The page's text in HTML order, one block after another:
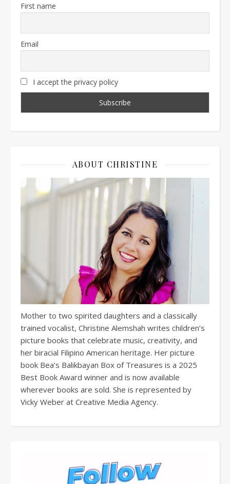
First name
Email
I accept the privacy policy
ABOUT CHRISTINE
Mother to two spirited daughters and a classically
trained vocalist, Christine Alemshah writes children’s
picture books that celebrate music, creativity, and
her biracial Filipino American heritage. Her picture
book Bea’s Balikbayan Box of Treasures is a 2025
Best Book Award winner and is now available
wherever books are sold. She is represented by
Vicky Weber at Creative Media Agency.